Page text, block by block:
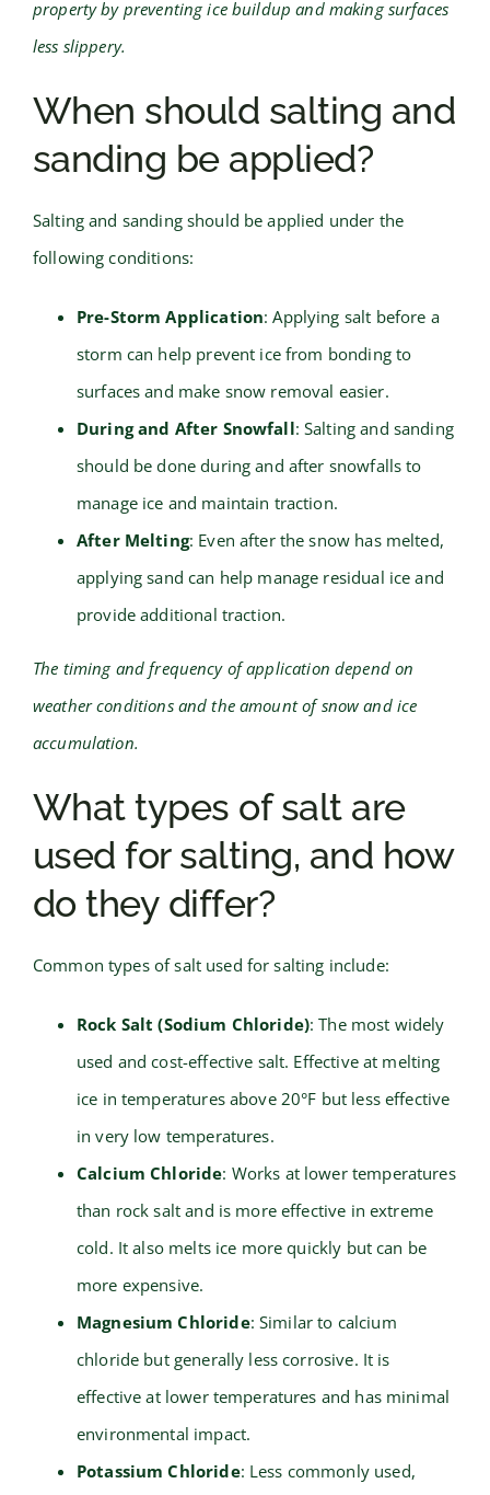
property by preventing ice buildup and making surfaces
less slippery.
When should salting and
sanding be applied?
Salting and sanding should be applied under the
following conditions:
Pre-Storm Application: Applying salt before a
storm can help prevent ice from bonding to
surfaces and make snow removal easier.
During and After Snowfall: Salting and sanding
should be done during and after snowfalls to
manage ice and maintain traction.
After Melting: Even after the snow has melted,
applying sand can help manage residual ice and
provide additional traction.
The timing and frequency of application depend on
weather conditions and the amount of snow and ice
accumulation.
What types of salt are
used for salting, and how
do they differ?
Common types of salt used for salting include:
Rock Salt (Sodium Chloride): The most widely
used and cost-effective salt. Effective at melting
ice in temperatures above 20°F but less effective
in very low temperatures.
Calcium Chloride: Works at lower temperatures
than rock salt and is more effective in extreme
cold. It also melts ice more quickly but can be
more expensive.
Magnesium Chloride: Similar to calcium
chloride but generally less corrosive. It is
effective at lower temperatures and has minimal
environmental impact.
Potassium Chloride: Less commonly used,